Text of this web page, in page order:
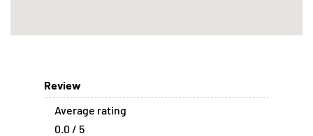
Review
Average rating
0.0 / 5